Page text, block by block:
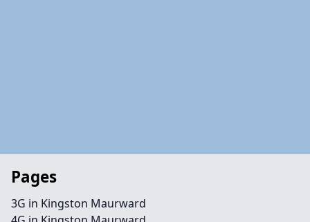
Pages
3G in Kingston Maurward